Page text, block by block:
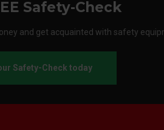
Safety-Check
and get acquainted with safety
Safety-Check today